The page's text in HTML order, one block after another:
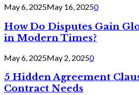
May 6, 2025May 16, 20250
How Do Disputes Gain
in Modern Times?
May 6, 2025May 2, 20250
5 Hidden Agreement
Contract Needs